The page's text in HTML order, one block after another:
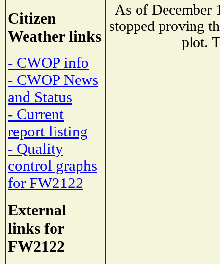
Citizen
Weather links
- CWOP info
- CWOP News
and Status
- Current
report listing
- Quality
control graphs
for FW2122
External
links for
FW2122
As of December
stopped proving
plot.